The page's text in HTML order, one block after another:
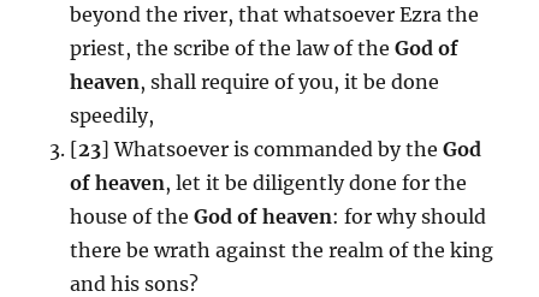
beyond the river, that whatsoever Ezra the
priest, the scribe of the law of the God of
heaven, shall require of you, it be done
speedily,
[23] Whatsoever is commanded by the God
of heaven, let it be diligently done for the
house of the God of heaven: for why should
there be wrath against the realm of the king
and his sons?